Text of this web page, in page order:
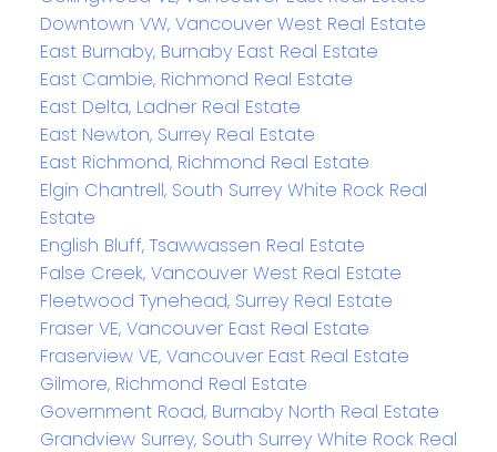
Downtown VW, Vancouver West Real Estate
East Burnaby, Burnaby East Real Estate
East Cambie, Richmond Real Estate
East Delta, Ladner Real Estate
East Newton, Surrey Real Estate
East Richmond, Richmond Real Estate
Elgin Chantrell, South Surrey White Rock Real
Estate
English Bluff, Tsawwassen Real Estate
False Creek, Vancouver West Real Estate
Fleetwood Tynehead, Surrey Real Estate
Fraser VE, Vancouver East Real Estate
Fraserview VE, Vancouver East Real Estate
Gilmore, Richmond Real Estate
Government Road, Burnaby North Real Estate
Grandview Surrey, South Surrey White Rock Real